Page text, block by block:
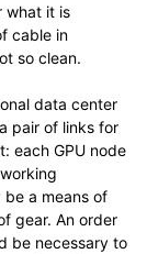
what it is
cable in
so clean.
data center
pair of links for
each GPU node
a means of
gear. An order
be necessary to